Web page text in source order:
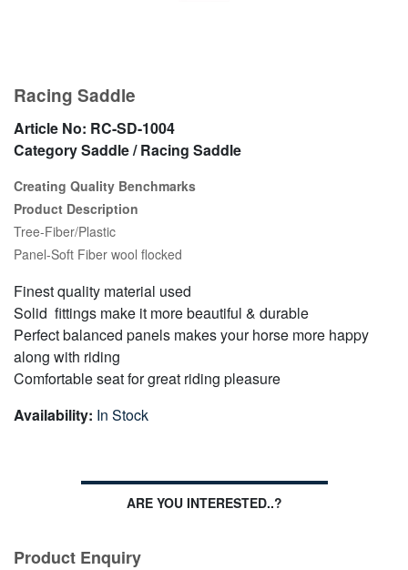
Racing Saddle
Article No: RC-SD-1004
CategorySaddle / Racing Saddle
Creating Quality Benchmarks
Product Description
Tree-Fiber/Plastic
Panel-Soft Fiber wool flocked
Finest quality material used
Solid fittings make it more beautiful & durable
Perfect balanced panels makes your horse more happy
along with riding
Comfortable seat for great riding pleasure
Availability: In Stock
ARE YOU INTERESTED..?
Product Enquiry